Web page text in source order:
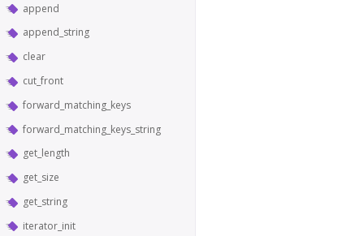
append
append_string
clear
cut_front
forward_matching_keys
forward_matching_keys_string
get_length
get_size
get_string
iterator_init